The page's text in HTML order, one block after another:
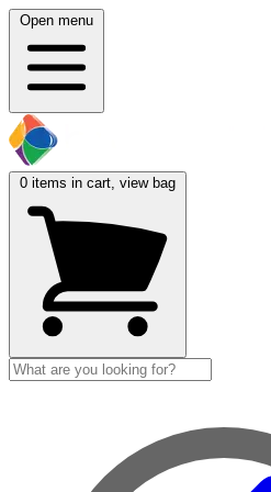
Open menu
0 items in cart, view bag